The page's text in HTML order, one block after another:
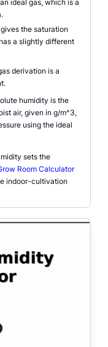
ideal gas, which is a
the saturation
a slightly different
derivation is a
humidity is the
air, given in g/m^3,
using the ideal
sets the
Room Calculator
indoor-cultivation